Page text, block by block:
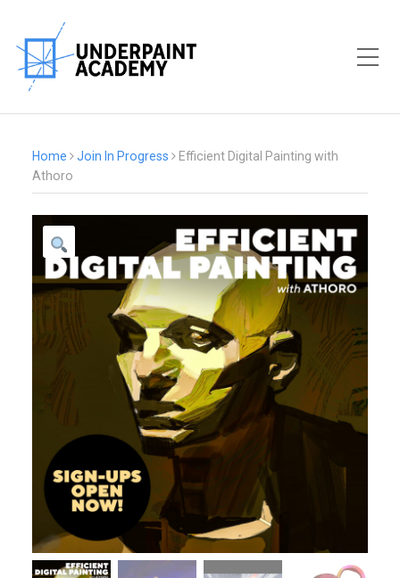
Toggle Mobile Menu
Home Join In Progress
Efficient Digital Painting with
Athoro